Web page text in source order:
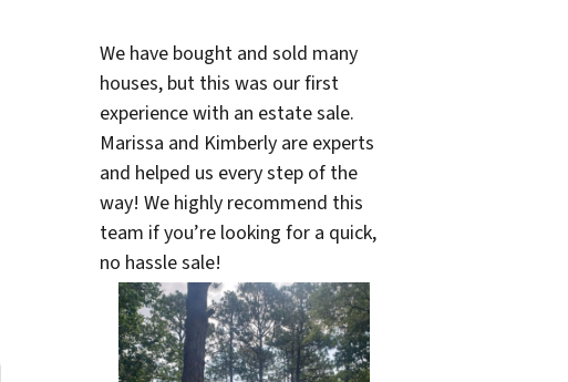
We have bought and sold many
houses, but this was our first
experience with an estate sale.
Marissa and Kimberly are experts
and helped us every step of the
way! We highly recommend this
team if you’re looking for a quick,
no hassle sale!